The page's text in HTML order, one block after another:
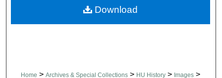
Home > Archives & Special Collections > HU History > Images >
Download